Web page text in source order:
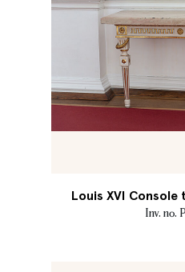
Louis XVI Console
Inv. no.